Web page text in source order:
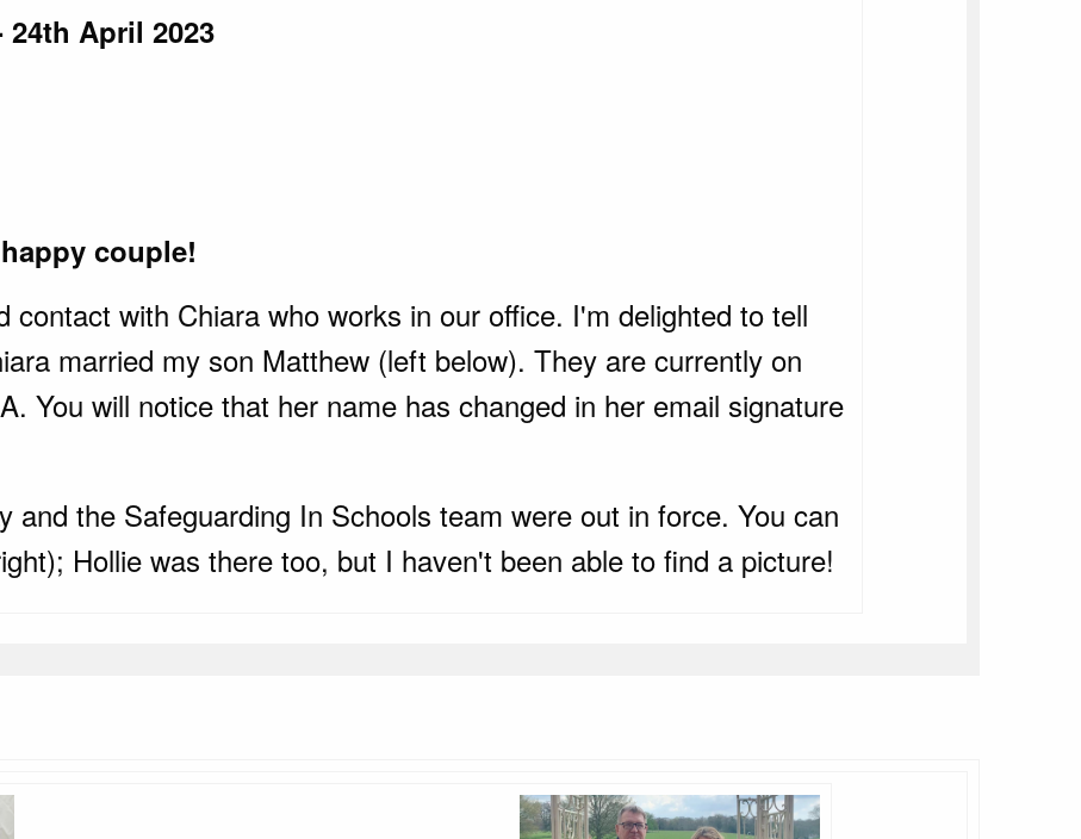
April 2023
couple!
contact with Chiara who works in our office. I'm delighted to tell
married my son Matthew (left below). They are currently on
You will notice that her name has changed in her email signature
and the Safeguarding In Schools team were out in force. You can
Hollie was there too, but I haven't been able to find a picture!